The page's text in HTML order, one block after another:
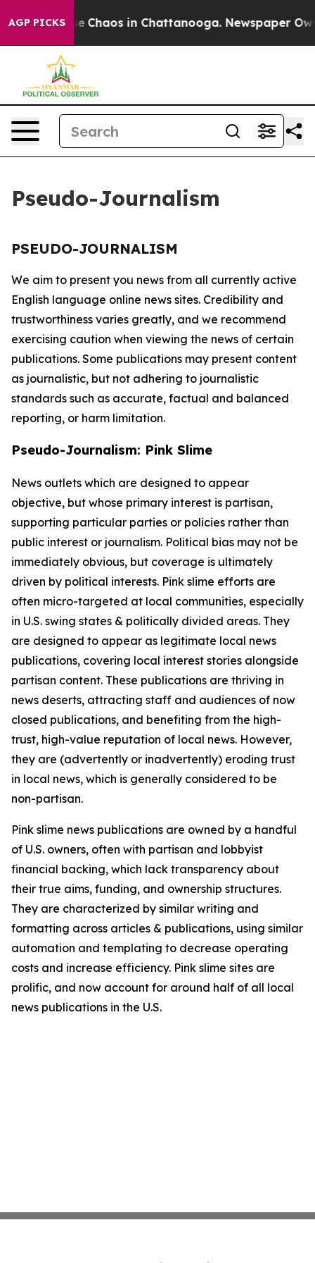
AGP PICKS
Collapse Chaos in Chattanooga. Newspaper
Pseudo-Journalism
PSEUDO-JOURNALISM
We aim to present you news from all currently active
English language online news sites. Credibility and
trustworthiness varies greatly, and we recommend
exercising caution when viewing the news of certain
publications. Some publications may present content
as journalistic, but not adhering to journalistic
standards such as accurate, factual and balanced
reporting, or harm limitation.
Pseudo-Journalism: Pink Slime
News outlets which are designed to appear
objective, but whose primary interest is partisan,
supporting particular parties or policies rather than
public interest or journalism. Political bias may not be
immediately obvious, but coverage is ultimately
driven by political interests. Pink slime efforts are
often micro-targeted at local communities, especially
in U.S. swing states & politically divided areas. They
are designed to appear as legitimate local news
publications, covering local interest stories alongside
partisan content. These publications are thriving in
news deserts, attracting staff and audiences of now
closed publications, and benefiting from the high-
trust, high-value reputation of local news. However,
they are (advertently or inadvertently) eroding trust
in local news, which is generally considered to be
non-partisan.
Pink slime news publications are owned by a handful
of U.S. owners, often with partisan and lobbyist
financial backing, which lack transparency about
their true aims, funding, and ownership structures.
They are characterized by similar writing and
formatting across articles & publications, using similar
automation and templating to decrease operating
costs and increase efficiency. Pink slime sites are
prolific, and now account for around half of all local
news publications in the U.S.